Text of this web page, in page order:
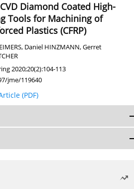
Diamond Coated High-
Tools for Machining of
Plastics (CFRP)
, Daniel HINZMANN,Gerret
2020;20(2):104-113
jme/119640
(PDF)